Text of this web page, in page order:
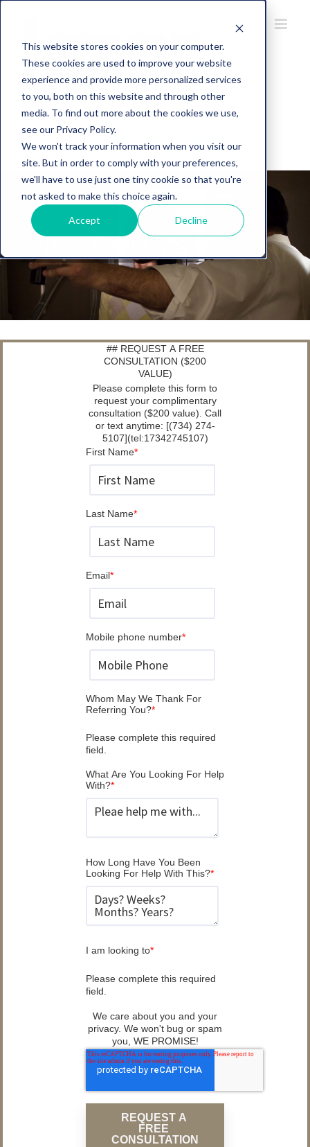
This website stores cookies on your computer.
These cookies are used to improve your website
experience and provide more personalized services
to you, both on this website and through other
media. To find out more about the cookies we use,
see our Privacy Policy.
We won't track your information when you visit our
site. But in order to comply with your preferences,
we'll have to use just one tiny cookie so that you're
not asked to make this choice again.
Accept Decline
734-274-5107
Request an Appointment
New Patients
## REQUEST A FREE
CONSULTATION ($200
VALUE)
Please complete this form to
request your complimentary
consultation ($200 value). Call
or text anytime: [(734) 274-
5107](tel:17342745107)
First Name*
Last Name*
Email*
Mobile phone number*
Whom May We Thank For
Referring You?*
Please complete this required
field.
What Are You Looking For Help
With?*
How Long Have You Been
Looking For Help With This?*
I am looking to*
Please complete this required
field.
We care about you and your
privacy. We won't bug or spam
you, WE PROMISE!